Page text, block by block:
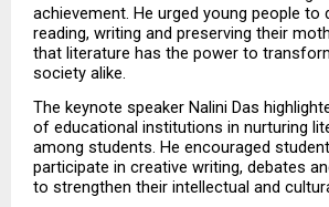
achievement. He urged young people to
reading, writing and preserving their
that literature has the power to
society alike.
The keynote speaker Nalini Das
of educational institutions in nurturing
among students. He encouraged
participate in creative writing, debates
to strengthen their intellectual and